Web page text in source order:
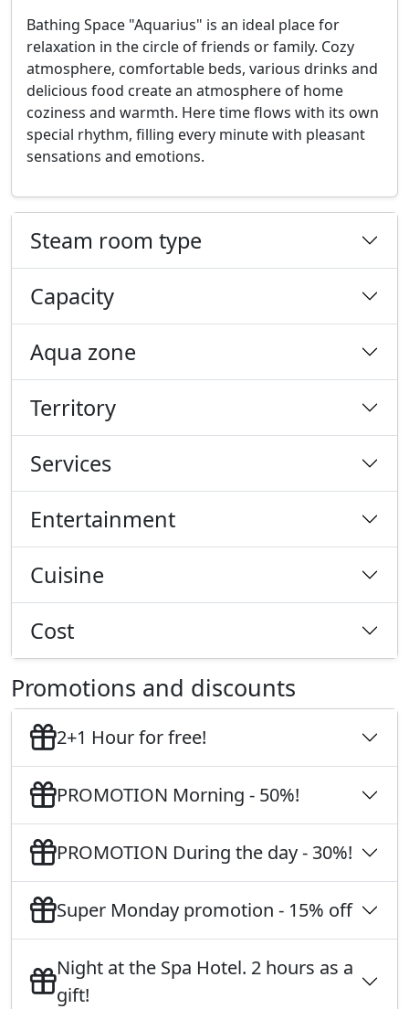
Bathing Space "Aquarius" is an ideal place for
relaxation in the circle of friends or family. Cozy
atmosphere, comfortable beds, various drinks and
delicious food create an atmosphere of home
coziness and warmth. Here time flows with its own
special rhythm, filling every minute with pleasant
sensations and emotions.
Steam room type
Capacity
Aqua zone
Territory
Services
Entertainment
Cuisine
Cost
Promotions and discounts
2+1 Hour for free!
PROMOTION Morning - 50%!
PROMOTION During the day - 30%!
Super Monday promotion - 15% off
Night at the Spa Hotel. 2 hours as a
gift!